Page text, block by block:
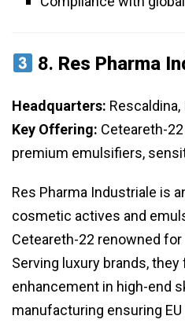
8. Res Pharma
Headquarters: Rescaldina,
Key Offering: Ceteareth-
premium emulsifiers,
Res Pharma Industriale is
cosmetic actives and
Ceteareth-22 renowned
Serving luxury brands,
enhancement in high-end
manufacturing ensuring